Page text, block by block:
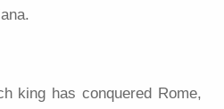
king has conquered Rome,